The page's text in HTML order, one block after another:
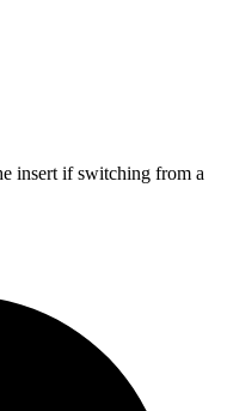
insert if switching from a